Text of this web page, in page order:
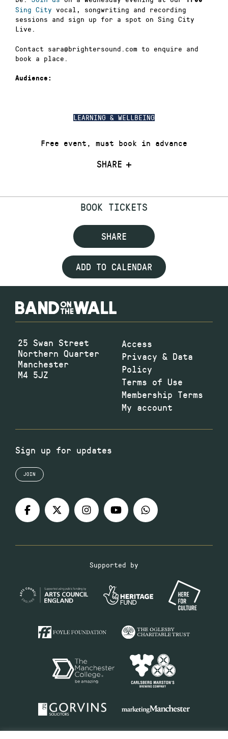
LEARNING & WELLBEING
Free event, must book in advance
SHARE
Sing City vocal, songwriting and recording
sessions and sign up for a spot on Sing City
Live.
Contact sara@brightersound.com to enquire and
book a place.
Audience:
BOOK TICKETS
SHARE
ADD TO CALENDAR
25 Swan Street
Northern Quarter
Manchester
M4 5JZ
Access
Privacy & Data
Policy
Terms of Use
Membership Terms
My account
Sign up for updates
JOIN
Supported by